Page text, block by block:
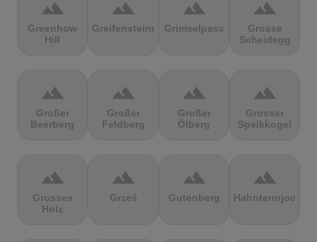
terrain
Greenhow
Hill
terrain
Greifensteine
terrain
Grimselpass
terrain
Grosse
Scheidegg
terrain
Großer
Beerberg
terrain
Großer
Feldberg
terrain
Großer
Ölberg
terrain
Grosser
Speikkogel
terrain
Grosses
Holz
terrain
Grześ
terrain
Gutenberg
terrain
Hahntennjoch